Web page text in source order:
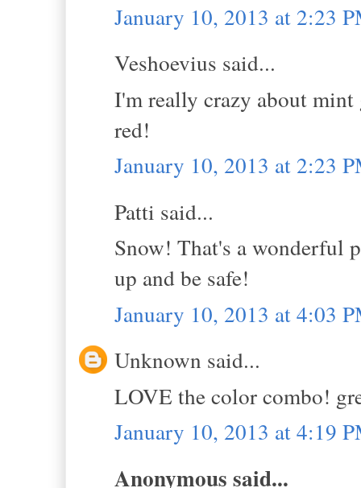
January 10, 2013 at 2:23
Veshoevius said...
I'm really crazy about
red!
January 10, 2013 at 2:23
Patti said...
Snow! That's a wonderful
up and be safe!
January 10, 2013 at 4:03
Unknown said...
LOVE the color combo!
January 10, 2013 at 4:19
Anonymous said...